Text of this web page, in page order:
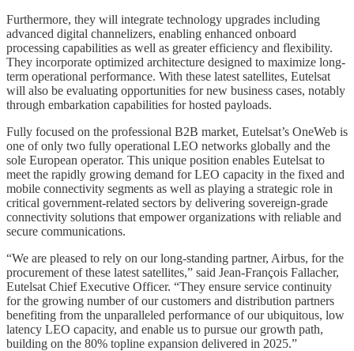
Furthermore, they will integrate technology upgrades including
advanced digital channelizers, enabling enhanced onboard
processing capabilities as well as greater efficiency and flexibility.
They incorporate optimized architecture designed to maximize long-
term operational performance. With these latest satellites, Eutelsat
will also be evaluating opportunities for new business cases, notably
through embarkation capabilities for hosted payloads.
Fully focused on the professional B2B market, Eutelsat’s OneWeb is
one of only two fully operational LEO networks globally and the
sole European operator. This unique position enables Eutelsat to
meet the rapidly growing demand for LEO capacity in the fixed and
mobile connectivity segments as well as playing a strategic role in
critical government-related sectors by delivering sovereign-grade
connectivity solutions that empower organizations with reliable and
secure communications.
“We are pleased to rely on our long-standing partner, Airbus, for the
procurement of these latest satellites,” said Jean-François Fallacher,
Eutelsat Chief Executive Officer. “They ensure service continuity
for the growing number of our customers and distribution partners
benefiting from the unparalleled performance of our ubiquitous, low
latency LEO capacity, and enable us to pursue our growth path,
building on the 80% topline expansion delivered in 2025.”